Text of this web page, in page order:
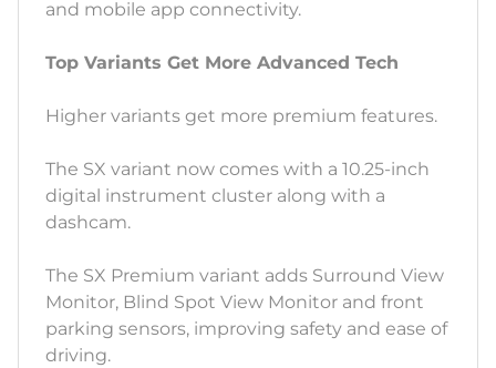
and mobile app connectivity.
Top Variants Get More Advanced Tech
Higher variants get more premium features.
The SX variant now comes with a 10.25-inch
digital instrument cluster along with a
dashcam.
The SX Premium variant adds Surround View
Monitor, Blind Spot View Monitor and front
parking sensors, improving safety and ease of
driving.